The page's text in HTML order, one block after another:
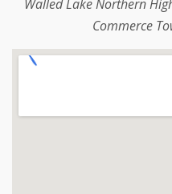
Walled Lake Northern
Commerce